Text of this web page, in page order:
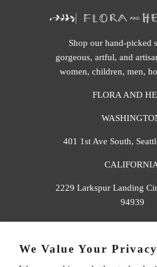
We Value Your Privacy
Shop our hand-picked
gorgeous, artful, and
women, children, men,
FLORA AND
401 1st Ave South,
2229 Larkspur Landing
94939
e.